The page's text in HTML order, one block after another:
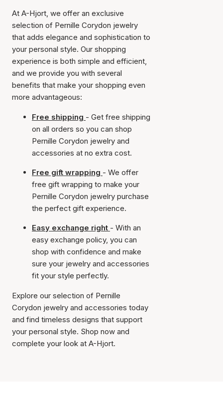
At A-Hjort, we offer an exclusive
selection of Pernille Corydon jewelry
that adds elegance and sophistication to
your personal style. Our shopping
experience is both simple and efficient,
and we provide you with several
benefits that make your shopping even
more advantageous:
Free shipping - Get free shipping
on all orders so you can shop
Pernille Corydon jewelry and
accessories at no extra cost.
Free gift wrapping - We offer
free gift wrapping to make your
Pernille Corydon jewelry purchase
the perfect gift experience.
Easy exchange right - With an
easy exchange policy, you can
shop with confidence and make
sure your jewelry and accessories
fit your style perfectly.
Explore our selection of Pernille
Corydon jewelry and accessories today
and find timeless designs that support
your personal style. Shop now and
complete your look at A-Hjort.